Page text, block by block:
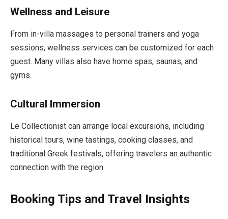
Wellness and Leisure
From in-villa massages to personal trainers and yoga
sessions, wellness services can be customized for each
guest. Many villas also have home spas, saunas, and
gyms.
Cultural Immersion
Le Collectionist can arrange local excursions, including
historical tours, wine tastings, cooking classes, and
traditional Greek festivals, offering travelers an authentic
connection with the region.
Booking Tips and Travel Insights